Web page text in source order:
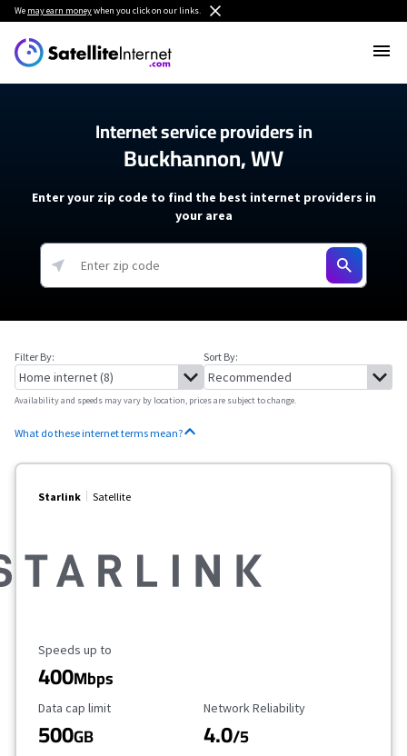
We may earn moneywhen you click on our links.
Internet service providers in
Buckhannon, WV
Enter your zip code to find the best internet providers in
your area
Filter By: Sort By:
Availability and speeds may vary by location, prices are subject to change.
What do these internet terms mean?
Starlink Satellite
Maximum Speed
Speeds up to
400Mbps
Data Cap Limit
Data cap limit
500GB
Reliability Rating
Network Reliability
4.0/5